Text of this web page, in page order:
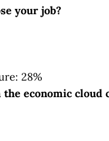
your job?
28%
economic cloud